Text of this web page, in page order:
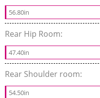
56.80in
Rear Hip Room:
47.40in
Rear Shoulder room:
54.50in